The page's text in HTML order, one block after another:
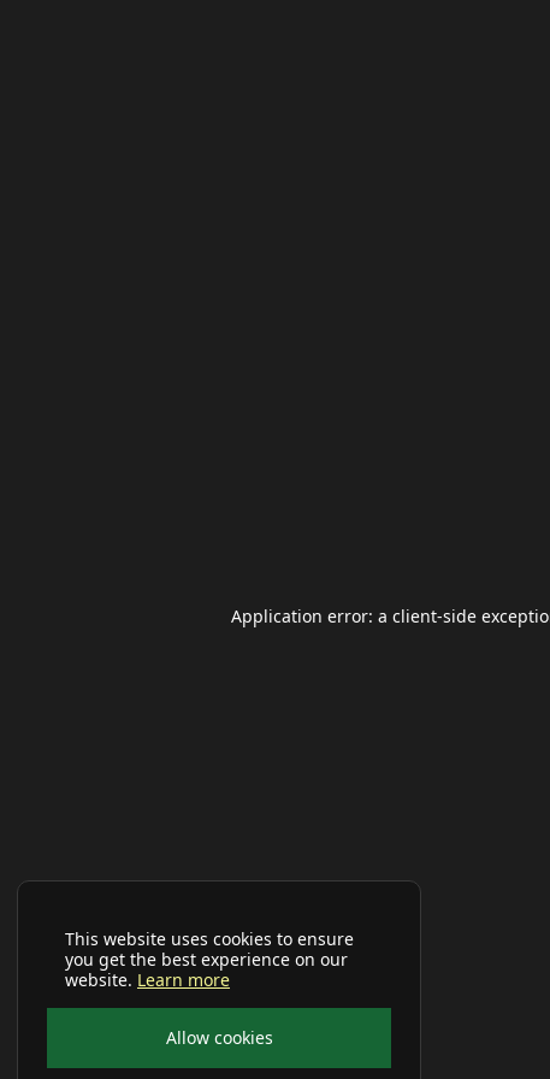
This website uses cookies to ensure
you get the best experience on our
website. Learn more
Allow cookies
Application error: a client-side